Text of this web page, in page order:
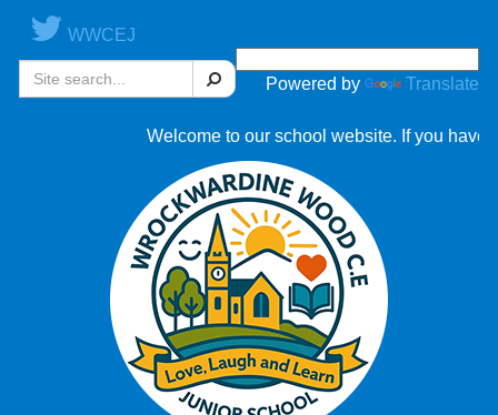
WWCEJ
Powered by Translate
Search
Welcome to our school website. If you have